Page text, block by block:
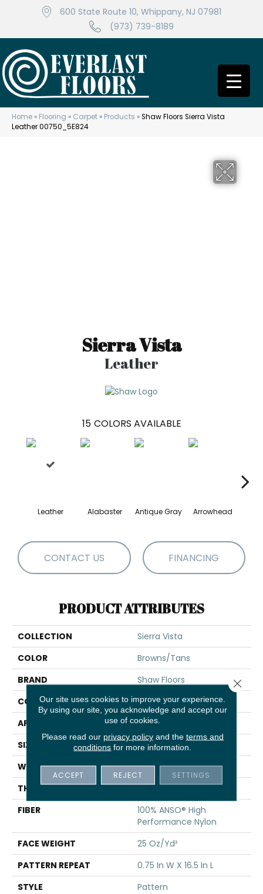
600 State Route 10, Whippany, NJ 07981
(973) 739-8189
Home » Flooring » Carpet » Products »Shaw Floors Sierra Vista
Leather 00750_5E824
Sierra Vista
Leather
15 COLORS AVAILABLE
Leather Alabaster Antique Gray Arrowhead
CONTACT US FINANCING
PRODUCT ATTRIBUTES
COLLECTION
Sierra Vista
COLOR
Browns/Tans
BRAND
Shaw Floors
CONSTRUCTION
Pattern
APPLICATION
Residential
SIZE
12 Ft
WIDTH
12 Ft
THICKNESS
0.33 In
FIBER
100% ANSO® High
Performance Nylon
FACE WEIGHT
25 Oz/yd²
PATTERN REPEAT
0.75 In W X 16.5 In L
STYLE
Pattern
Our site uses cookies to improve your experience.
By using our site, you acknowledge and accept our
use of cookies.
Please read our privacy policyand the terms and
conditions for more information.
ACCEPT REJECT SETTINGS
Close